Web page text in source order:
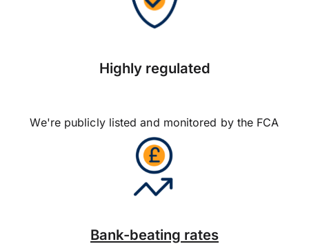
Highly regulated
We're publicly listed and monitored by the FCA
Bank-beating rates